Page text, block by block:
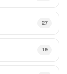
27
19